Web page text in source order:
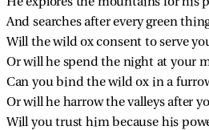
And searches after every green
Will the wild ox consent to serve
Or will he spend the night at your
Can you bind the wild ox in a
Or will he harrow the valleys after
Will you trust him because his